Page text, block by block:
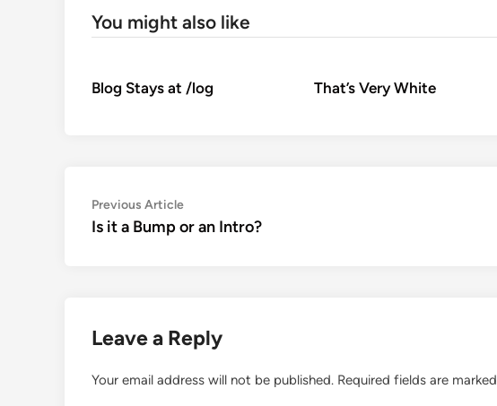
You might also like
Blog Stays at /log That’s Very White
Post
navigation
Previous ArticlePrevious
article:
Is it a Bump or an Intro?
Leave a Reply
Your email address will not be published. Required fields are marked